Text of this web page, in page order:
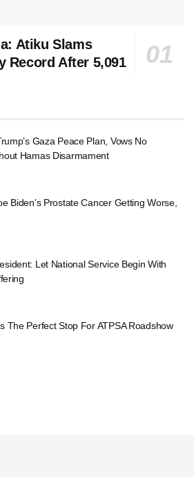
Atiku Slams
Record After 5,091
Gaza Peace Plan, Vows No
Hamas Disarmament
Biden’s Prostate Cancer Getting Worse,
Let National Service Begin With
The Perfect Stop For ATPSA Roadshow